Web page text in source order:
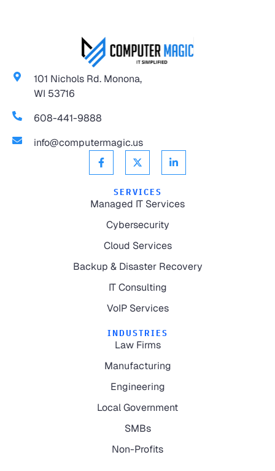
101 Nichols Rd. Monona,
WI 53716
608-441-9888
info@computermagic.us
SERVICES
Managed IT Services
Cybersecurity
Cloud Services
Backup & Disaster Recovery
IT Consulting
VoIP Services
INDUSTRIES
Law Firms
Manufacturing
Engineering
Local Government
SMBs
Non-Profits